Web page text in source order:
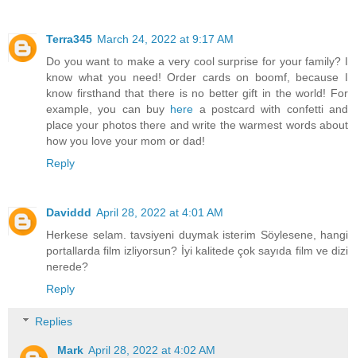
Terra345 March 24, 2022 at 9:17 AM
Do you want to make a very cool surprise for your family? I
know what you need! Order cards on boomf, because I
know firsthand that there is no better gift in the world! For
example, you can buy here a postcard with confetti and
place your photos there and write the warmest words about
how you love your mom or dad!
Reply
Daviddd April 28, 2022 at 4:01 AM
Herkese selam. tavsiyeni duymak isterim Söylesene, hangi
portallarda film izliyorsun? İyi kalitede çok sayıda film ve dizi
nerede?
Reply
Replies
Mark April 28, 2022 at 4:02 AM